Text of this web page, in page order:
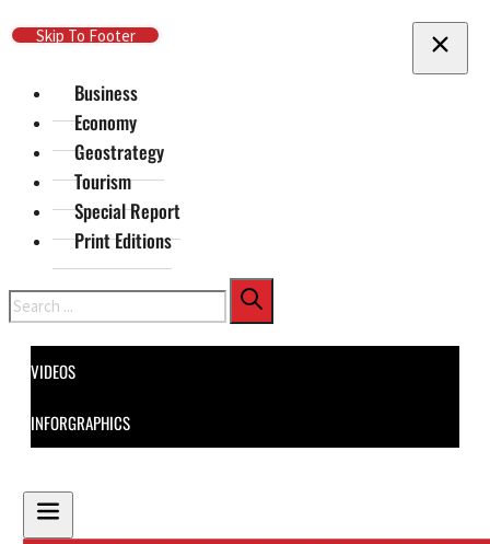
Skip To Main Content
Skip To Footer
Business
Economy
Geostrategy
Tourism
Special Report
Print Editions
Search
VIDEOS
INFORGRAPHICS